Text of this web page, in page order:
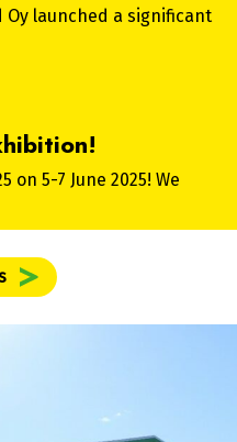
Oy launched a significant
on 5-7 June 2025! We